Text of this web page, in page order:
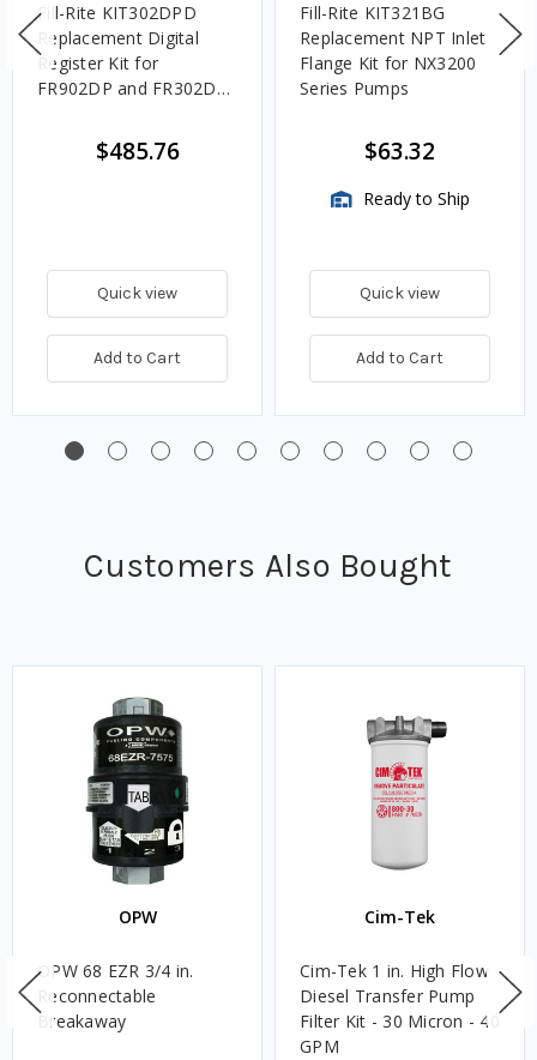
Fill-Rite KIT302DPD
Replacement Digital
Register Kit for
FR902DP and FR302DP
$485.76
Quick view
Add to Cart
Fill-Rite KIT321BG
Replacement NPT Inlet
Flange Kit for NX3200
Series Pumps
$63.32
Ready to Ship
Quick view
Add to Cart
Customers Also Bought
OPW
OPW 68 EZR 3/4 in.
Reconnectable
Breakaway
Cim-Tek
Cim-Tek 1 in. High Flow
Diesel Transfer Pump
Filter Kit - 30 Micron - 40
GPM